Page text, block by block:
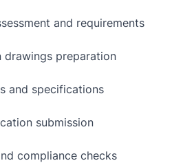
and requirements
preparation
and specifications
submission
compliance checks